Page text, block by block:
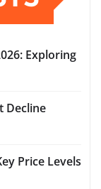
Exploring
Decline
Price Levels